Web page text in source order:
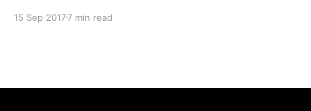
pretty disastrous outcomes and in fact most of them
15 Sep 20177 min read